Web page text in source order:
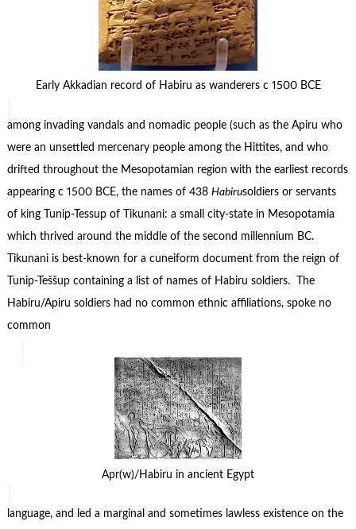
Early Akkadian record of Habiru as wanderers c 1500 BCE
among invading vandals and nomadic people (such as the Apiru who
were an unsettled mercenary people among the Hittites, and who
drifted throughout the Mesopotamian region with the earliest records
appearing c 1500 BCE, the names of 438 Habirusoldiers or servants
of king Tunip-Tessup of Tikunani: a small city-state in Mesopotamia
which thrived around the middle of the second millennium BC.
Tikunani is best-known for a cuneiform document from the reign of
Tunip-Teššup containing a list of names of Habiru soldiers. The
Habiru/Apiru soldiers had no common ethnic affiliations, spoke no
common
Apr(w)/Habiru in ancient Egypt
language, and led a marginal and sometimes lawless existence on the